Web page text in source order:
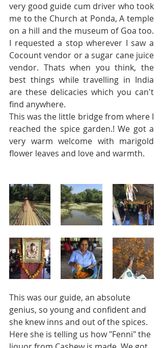
very good guide cum driver who took
me to the Church at Ponda, A temple
on a hill and the museum of Goa too.
I requested a stop wherever I saw a
Cocount vendor or a sugar cane juice
vendor. Thats when you think, the
best things while travelling in India
are these delicacies which you can't
find anywhere.
This was the little bridge from where I
reached the spice garden.! We got a
very warm welcome with marigold
flower leaves and love and warmth.
This was our guide, an absolute
genius, so young and confident and
she knew inns and out of the spices.
Here she is telling us how "Fenni" the